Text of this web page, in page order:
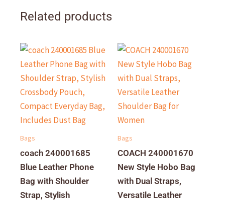
Related products
Bags
coach 240001685
Blue Leather Phone
Bag with Shoulder
Strap, Stylish
Bags
COACH 240001670
New Style Hobo Bag
with Dual Straps,
Versatile Leather